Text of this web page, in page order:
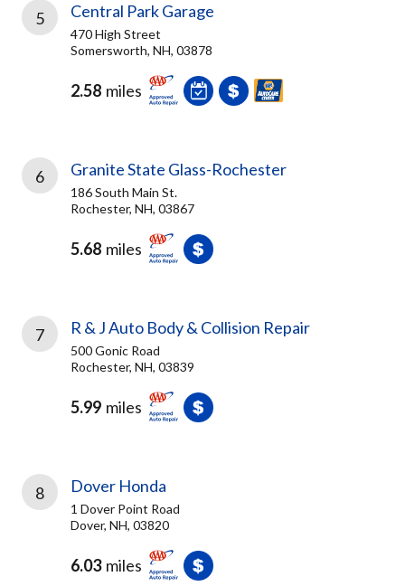
5 Central Park Garage
470 High Street
Somersworth, NH, 03878
2.58 miles
6 Granite State Glass-Rochester
186 South Main St.
Rochester, NH, 03867
5.68 miles
7 R & J Auto Body & Collision Repair
500 Gonic Road
Rochester, NH, 03839
5.99 miles
8 Dover Honda
1 Dover Point Road
Dover, NH, 03820
6.03 miles